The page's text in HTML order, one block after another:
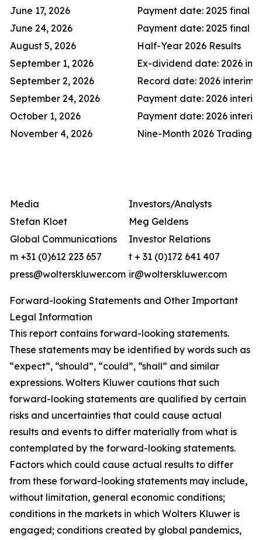
June 17, 2026
Payment date: 2025 final
June 24, 2026
Payment date: 2025 final
August 5, 2026
Half-Year 2026 Results
September 1, 2026
Ex-dividend date: 2026
September 2, 2026
Record date: 2026 interim
September 24, 2026
Payment date: 2026
October 1, 2026
Payment date: 2026
November 4, 2026
Nine-Month 2026 Trading
Media
Investors/Analysts
Stefan Kloet
Meg Geldens
Global Communications
Investor Relations
m +31 (0)612 223 657
t + 31 (0)172 641 407
press@wolterskluwer.com ir@wolterskluwer.com
Forward-looking Statements and Other Important
Legal Information
This report contains forward-looking statements.
These statements may be identified by words such as
“expect”, “should”, “could”, “shall” and similar
expressions. Wolters Kluwer cautions that such
forward-looking statements are qualified by certain
risks and uncertainties that could cause actual
results and events to differ materially from what is
contemplated by the forward-looking statements.
Factors which could cause actual results to differ
from these forward-looking statements may include,
without limitation, general economic conditions;
conditions in the markets in which Wolters Kluwer is
engaged; conditions created by global pandemics,